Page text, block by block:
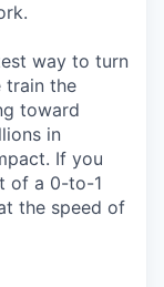
way to turn
train the
toward
in
If you
of a 0-to-1
the speed of